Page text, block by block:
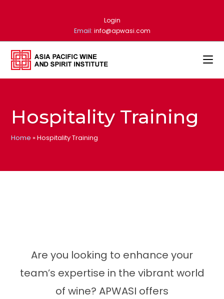
Login
Email: info@apwasi.com
Hospitality Training
Home »Hospitality Training
Are you looking to enhance your
team’s expertise in the vibrant world
of wine? APWASI offers